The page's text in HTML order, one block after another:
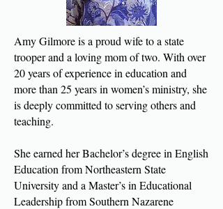
Amy Gilmore is a proud wife to a state
trooper and a loving mom of two. With over
20 years of experience in education and
more than 25 years in women’s ministry, she
is deeply committed to serving others and
teaching.
She earned her Bachelor’s degree in English
Education from Northeastern State
University and a Master’s in Educational
Leadership from Southern Nazarene